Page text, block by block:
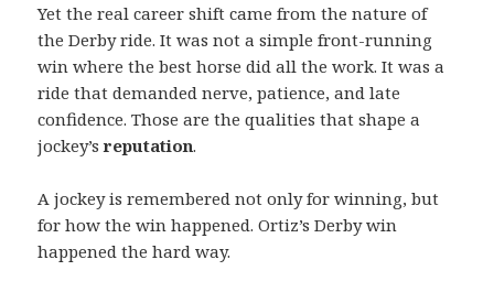
Yet the real career shift came from the nature of
the Derby ride. It was not a simple front-running
win where the best horse did all the work. It was a
ride that demanded nerve, patience, and late
confidence. Those are the qualities that shape a
jockey’sreputation.
A jockey is remembered not only for winning, but
for how the win happened. Ortiz’s Derby win
happened the hard way.